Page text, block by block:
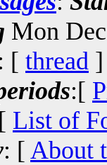
Mon
: [ thread
:[
List of
: [ About